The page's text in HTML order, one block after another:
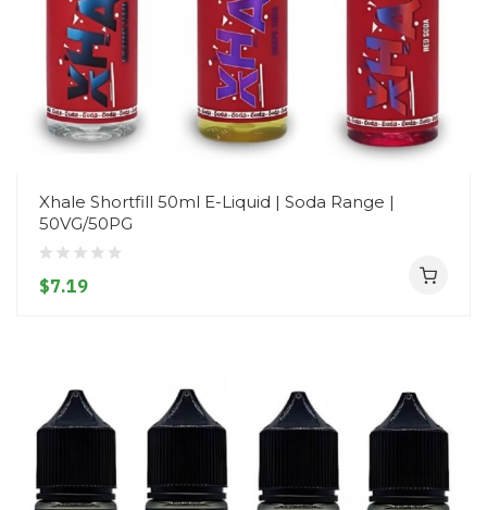
Xhale Shortfill 50ml E-Liquid | Soda Range |
50VG/50PG
$7.19